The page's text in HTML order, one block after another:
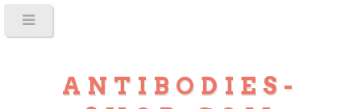
ANTIBODIES-